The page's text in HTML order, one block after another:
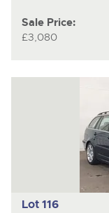
Sale Price:
£3,080
Lot 116